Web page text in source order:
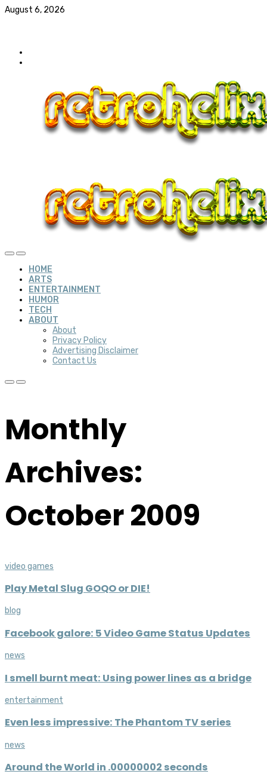
August 6, 2026
HOME
ARTS
ENTERTAINMENT
HUMOR
TECH
ABOUT
About
Privacy Policy
Advertising Disclaimer
Contact Us
Monthly
Archives:
October 2009
video games
Play Metal Slug GOQO or DIE!
blog
Facebook galore: 5 Video Game Status Updates
news
I smell burnt meat: Using power lines as a bridge
entertainment
Even less impressive: The Phantom TV series
news
Around the World in .00000002 seconds